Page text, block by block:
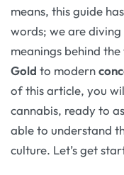
means, this guide
words; we are
meanings behind
Gold to modern
of this article, you
cannabis, ready to
able to understand
culture. Let’s get